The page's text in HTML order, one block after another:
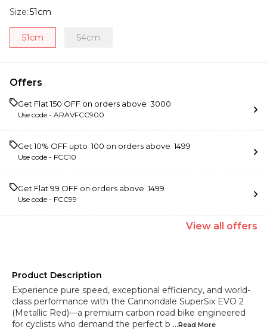
Size:51cm
51cm 54cm
Offers
Get Flat ₹150 OFF on orders above ₹ 3000
Use code - ARAVFCC900
Get 10% OFF upto ₹ 100 on orders above ₹ 1499
Use code - FCC10
Get Flat ₹99 OFF on orders above ₹ 1499
Use code - FCC99
View all offers
Product Description
Experience pure speed, exceptional efficiency, and world-
class performance with the Cannondale SuperSix EVO 2
(Metallic Red)—a premium carbon road bike engineered
for cyclists who demand the perfect b ...Read More